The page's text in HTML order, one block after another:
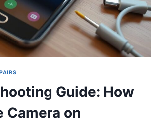
Guide: How
Camera on